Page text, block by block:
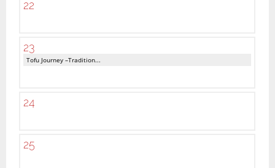
22
23
Tofu Journey –Tradition...
24
25